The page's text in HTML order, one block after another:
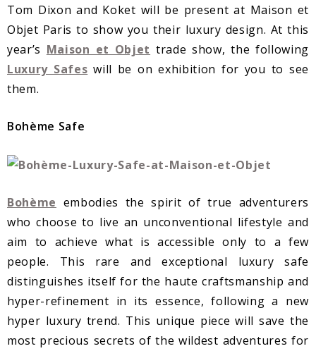
Tom Dixon and Koket will be present at Maison et
Objet Paris to show you their luxury design. At this
year’s Maison et Objet trade show, the following
Luxury Safes will be on exhibition for you to see
them.
Bohème Safe
Bohème embodies the spirit of true adventurers
who choose to live an unconventional lifestyle and
aim to achieve what is accessible only to a few
people. This rare and exceptional luxury safe
distinguishes itself for the haute craftsmanship and
hyper-refinement in its essence, following a new
hyper luxury trend. This unique piece will save the
most precious secrets of the wildest adventures for